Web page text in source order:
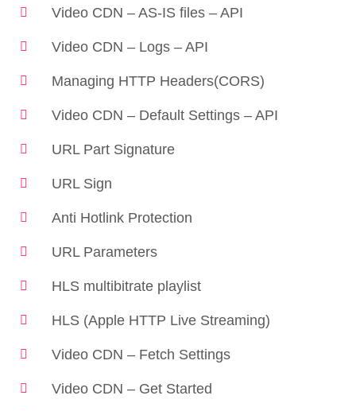
Video CDN – AS-IS files – API
Video CDN – Logs – API
Managing HTTP Headers(CORS)
Video CDN – Default Settings – API
URL Part Signature
URL Sign
Anti Hotlink Protection
URL Parameters
HLS multibitrate playlist
HLS (Apple HTTP Live Streaming)
Video CDN – Fetch Settings
Video CDN – Get Started